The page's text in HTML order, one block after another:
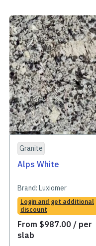
Granite
Alps White
Brand: Luxiomer
Login and get additional
discount
From $987.00 / per
slab